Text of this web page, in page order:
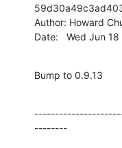
Author: Howard
Date:   Wed Jun
Bump to 0.9.13
--------